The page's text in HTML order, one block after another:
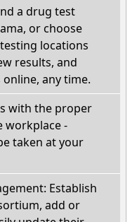
a drug test
or choose
locations
results, and
any time.
with the proper
workplace -
taken at your
Establish
add or